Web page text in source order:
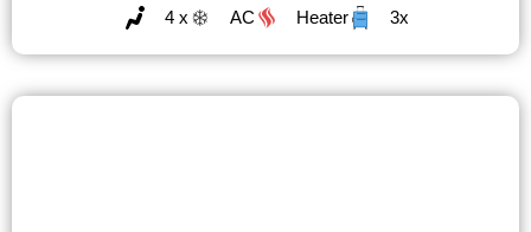
4 x AC Heater 3x